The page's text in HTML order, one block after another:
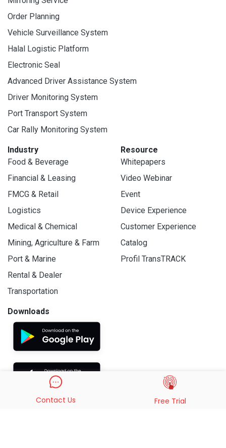
Order Planning
Vehicle Surveillance System
Halal Logistic Platform
Electronic Seal
Advanced Driver Assistance System
Driver Monitoring System
Port Transport System
Car Rally Monitoring System
Industry
Food & Beverage
Financial & Leasing
FMCG & Retail
Logistics
Medical & Chemical
Mining, Agriculture & Farm
Port & Marine
Rental & Dealer
Transportation
Resource
Whitepapers
Video Webinar
Event
Device Experience
Customer Experience
Catalog
Profil TransTRACK
Downloads
Contact Us Free Trial